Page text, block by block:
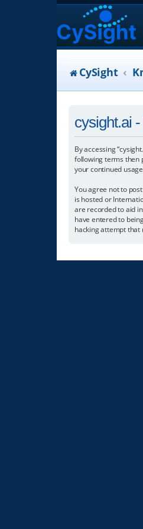
CySight
cysight.ai
By accessing
following terms then
your continued
You agree not to
is hosted or
are recorded to aid
have entered to
hacking attempt that